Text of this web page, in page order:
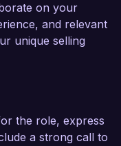
expertise
your needs.
application.
on your
and relevant
unique selling
the role, express
a strong call to